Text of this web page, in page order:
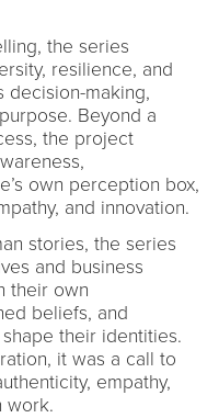
the series
resilience, and
decision-making,
Beyond a
the project
own perception box,
and innovation.
stories, the series
and business
their own
beliefs, and
their identities.
it was a call to
empathy,
work.